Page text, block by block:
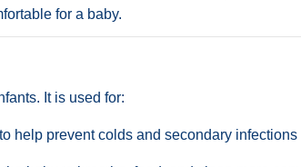
for a baby.
It is used for:
help prevent colds and secondary